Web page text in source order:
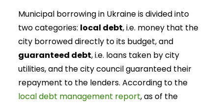
Municipal borrowing in Ukraine is divided into
two categories: local debt, i.e. money that the
city borrowed directly to its budget, and
guaranteed debt, i.e. loans taken by city
utilities, and the city council guaranteed their
repayment to the lenders. According to the
local debt management report, as of the